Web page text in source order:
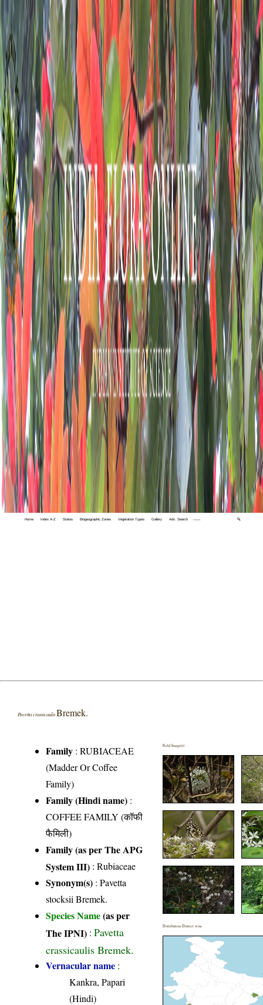
Home Index A-Z States Biogeographic Zones Vegetation Types Gallery Adv. Search 🔍
Pavetta crassicaulisBremek.
Family :RUBIACEAE
(Madder Or Coffee
Family)
Family (Hindi name) :
COFFEE FAMILY (कॉफी
फैमिली)
Family (as per The APG
System III) :Rubiaceae
Synonym(s) : Pavetta
stocksii Bremek.
Species Name(as per
The IPNI) :Pavetta
crassicaulis Bremek.
Vernacular name :
Kankra, Papari
(Hindi)
Field Image(s)
Distribution District wise